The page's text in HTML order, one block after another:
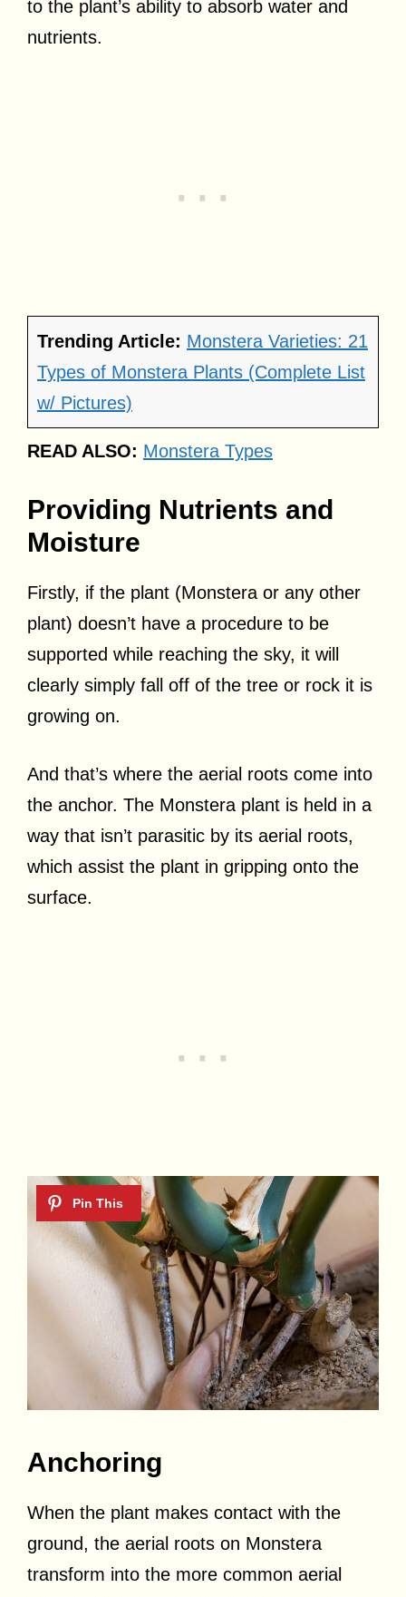
to the plant’s ability to absorb water and
nutrients.
Trending Article: Monstera Varieties: 21
Types of Monstera Plants (Complete List
w/ Pictures)
READ ALSO: Monstera Types
Providing Nutrients and
Moisture
Firstly, if the plant (Monstera or any other
plant) doesn’t have a procedure to be
supported while reaching the sky, it will
clearly simply fall off of the tree or rock it is
growing on.
And that’s where the aerial roots come into
the anchor. The Monstera plant is held in a
way that isn’t parasitic by its aerial roots,
which assist the plant in gripping onto the
surface.
Anchoring
When the plant makes contact with the
ground, the aerial roots on Monstera
transform into the more common aerial